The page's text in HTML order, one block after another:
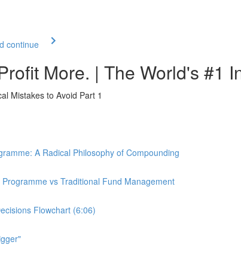
continue
More. | The World's #1
Mistakes to Avoid Part 1
A Radical Philosophy of Compounding
vs Traditional Fund Management
Flowchart (6:06)